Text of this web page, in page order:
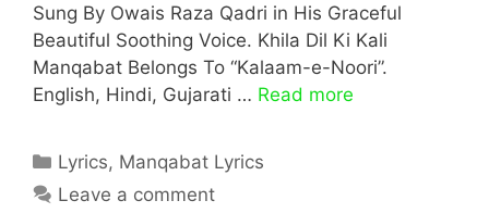
Sung By Owais Raza Qadri in His Graceful
Beautiful Soothing Voice. Khila Dil Ki Kali
Manqabat Belongs To “Kalaam-e-Noori”.
English, Hindi, Gujarati … Read more
Categories
Lyrics, Manqabat Lyrics
Leave a comment